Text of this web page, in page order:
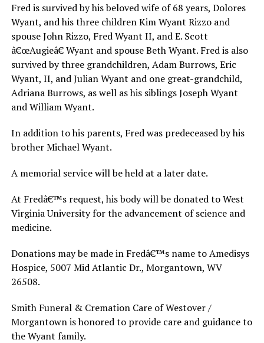
Fred is survived by his beloved wife of 68 years, Dolores
Wyant, and his three children Kim Wyant Rizzo and
spouse John Rizzo, Fred Wyant II, and E. Scott
â€œAugieâ€ Wyant and spouse Beth Wyant. Fred is also
survived by three grandchildren, Adam Burrows, Eric
Wyant, II, and Julian Wyant and one great-grandchild,
Adriana Burrows, as well as his siblings Joseph Wyant
and William Wyant.
In addition to his parents, Fred was predeceased by his
brother Michael Wyant.
A memorial service will be held at a later date.
At Fredâ€™s request, his body will be donated to West
Virginia University for the advancement of science and
medicine.
Donations may be made in Fredâ€™s name to Amedisys
Hospice, 5007 Mid Atlantic Dr., Morgantown, WV
26508.
Smith Funeral & Cremation Care of Westover /
Morgantown is honored to provide care and guidance to
the Wyant family.